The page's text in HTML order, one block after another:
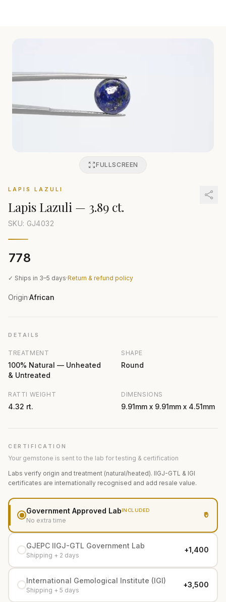
FULLSCREEN
LAPIS LAZULI
Lapis Lazuli — 3.89 ct.
SKU: GJ4032
₹778
✓ Ships in 3–5 days·Return & refund policy
Origin·African
DETAILS
TREATMENT
100% Natural — Unheated
& Untreated
SHAPE
Round
RATTI WEIGHT
4.32 rt.
DIMENSIONS
9.91mm x 9.91mm x 4.51mm
CERTIFICATION
Your gemstone is sent to the lab for testing & certification
Labs verify origin and treatment (natural/heated). IIGJ-GTL & IGI
certificates are internationally recognised and add resale value.
Government Approved LabINCLUDED
No extra time
₹0
GJEPC IIGJ-GTL Government Lab
Shipping + 2 days
+₹1,400
International Gemological Institute (IGI)
Shipping + 5 days
+₹3,500